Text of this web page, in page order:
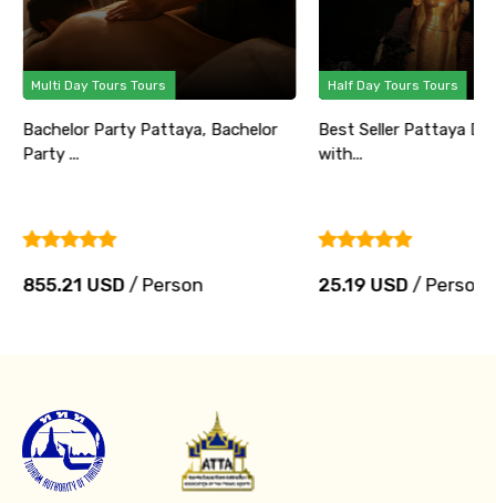
Multi Day Tours Tours
Bachelor Party Pattaya, Bachelor
Party ...
855.21 USD/ Person
Half Day Tours Tours
Best Seller Pattaya
with...
25.19 USD/ Person